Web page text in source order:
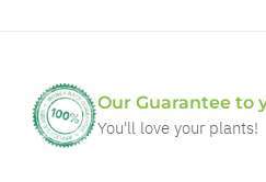
Our Guarantee to
You'll love your plants!